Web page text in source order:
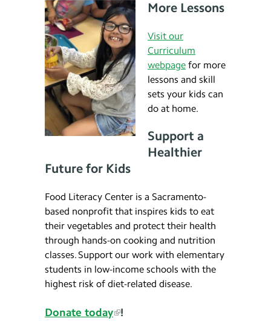
More Lessons
Visit our
Curriculum
webpage for more
lessons and skill
sets your kids can
do at home.
Support a
Healthier
Future for Kids
Food Literacy Center is a Sacramento-
based nonprofit that inspires kids to eat
their vegetables and protect their health
through hands-on cooking and nutrition
classes. Support our work with elementary
students in low-income schools with the
highest risk of diet-related disease.
Donate today !